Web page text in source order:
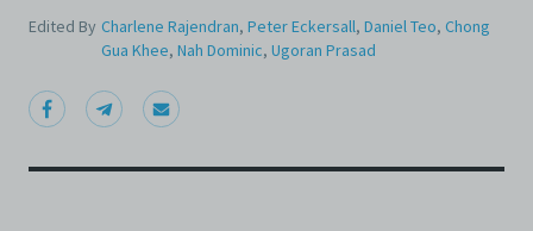
Edited By Charlene Rajendran, Peter Eckersall, Daniel Teo, Chong
Gua Khee, Nah Dominic, Ugoran Prasad